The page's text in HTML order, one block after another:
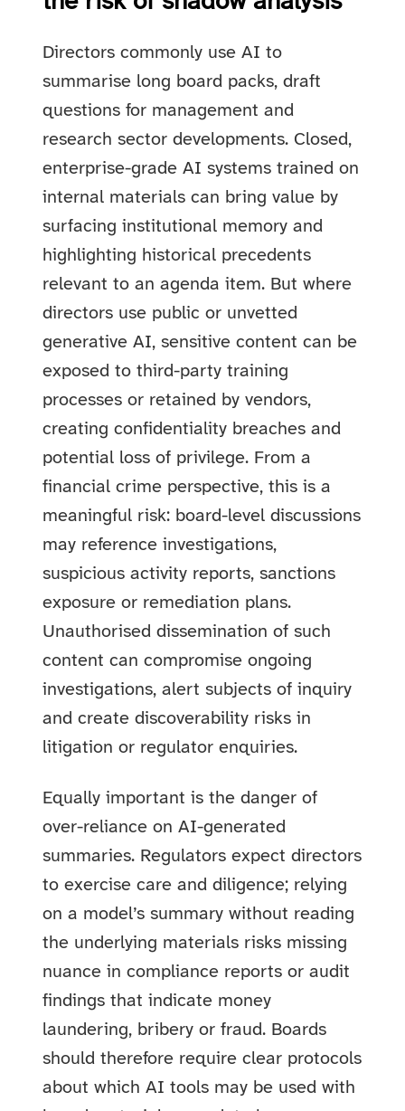
Directors commonly use AI to
summarise long board packs, draft
questions for management and
research sector developments. Closed,
enterprise-grade AI systems trained on
internal materials can bring value by
surfacing institutional memory and
highlighting historical precedents
relevant to an agenda item. But where
directors use public or unvetted
generative AI, sensitive content can be
exposed to third-party training
processes or retained by vendors,
creating confidentiality breaches and
potential loss of privilege. From a
financial crime perspective, this is a
meaningful risk: board-level discussions
may reference investigations,
suspicious activity reports, sanctions
exposure or remediation plans.
Unauthorised dissemination of such
content can compromise ongoing
investigations, alert subjects of inquiry
and create discoverability risks in
litigation or regulator enquiries.
Equally important is the danger of
over-reliance on AI-generated
summaries. Regulators expect directors
to exercise care and diligence; relying
on a model’s summary without reading
the underlying materials risks missing
nuance in compliance reports or audit
findings that indicate money
laundering, bribery or fraud. Boards
should therefore require clear protocols
about which AI tools may be used with